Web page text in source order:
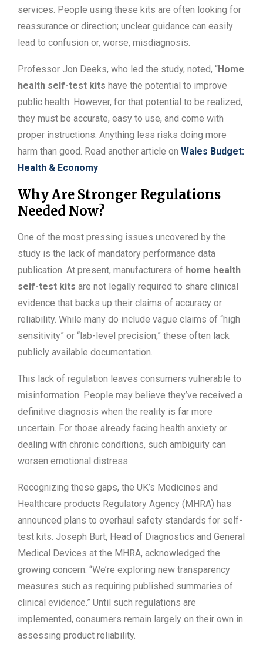
services. People using these kits are often looking for
reassurance or direction; unclear guidance can easily
lead to confusion or, worse, misdiagnosis.
Professor Jon Deeks, who led the study, noted, “Home
health self-test kits have the potential to improve
public health. However, for that potential to be realized,
they must be accurate, easy to use, and come with
proper instructions. Anything less risks doing more
harm than good. Read another article on Wales Budget:
Health & Economy
Why Are Stronger Regulations
Needed Now?
One of the most pressing issues uncovered by the
study is the lack of mandatory performance data
publication. At present, manufacturers of home health
self-test kits are not legally required to share clinical
evidence that backs up their claims of accuracy or
reliability. While many do include vague claims of “high
sensitivity” or “lab-level precision,” these often lack
publicly available documentation.
This lack of regulation leaves consumers vulnerable to
misinformation. People may believe they’ve received a
definitive diagnosis when the reality is far more
uncertain. For those already facing health anxiety or
dealing with chronic conditions, such ambiguity can
worsen emotional distress.
Recognizing these gaps, the UK’s Medicines and
Healthcare products Regulatory Agency (MHRA) has
announced plans to overhaul safety standards for self-
test kits. Joseph Burt, Head of Diagnostics and General
Medical Devices at the MHRA, acknowledged the
growing concern: “We’re exploring new transparency
measures such as requiring published summaries of
clinical evidence.” Until such regulations are
implemented, consumers remain largely on their own in
assessing product reliability.